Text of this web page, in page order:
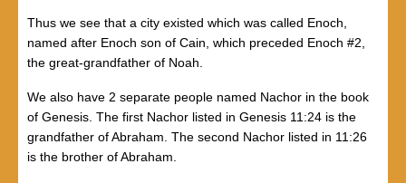
Thus we see that a city existed which was called Enoch,
named after Enoch son of Cain, which preceded Enoch #2,
the great-grandfather of Noah.
We also have 2 separate people named Nachor in the book
of Genesis. The first Nachor listed in Genesis 11:24 is the
grandfather of Abraham. The second Nachor listed in 11:26
is the brother of Abraham.